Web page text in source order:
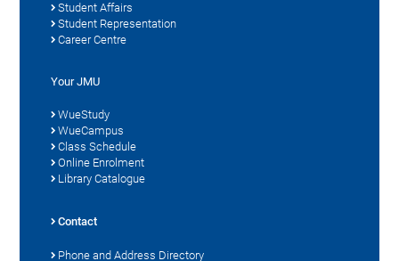
Student Affairs
Student Representation
Career Centre
Your JMU
WueStudy
WueCampus
Class Schedule
Online Enrolment
Library Catalogue
Contact
Phone and Address Directory